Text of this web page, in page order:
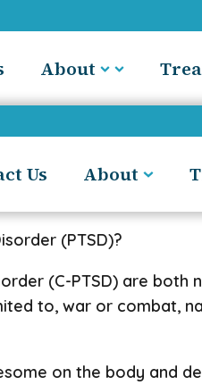
About
Us About
(PTSD)?
(C-PTSD) are
to, war or combat,
on the body and